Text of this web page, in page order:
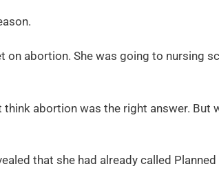
abortion. She was going to nursing
abortion was the right answer. But
that she had already called